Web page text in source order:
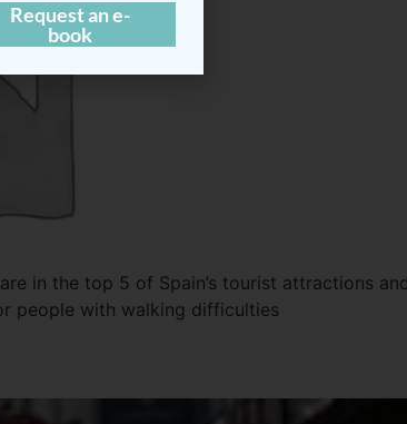
in the top 5 of Spain’s tourist attractions
people with walking difficulties
Request an e-
book